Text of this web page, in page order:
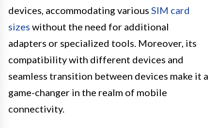
devices, accommodating various SIM card
sizes without the need for additional
adapters or specialized tools. Moreover, its
compatibility with different devices and
seamless transition between devices make it a
game-changer in the realm of mobile
connectivity.